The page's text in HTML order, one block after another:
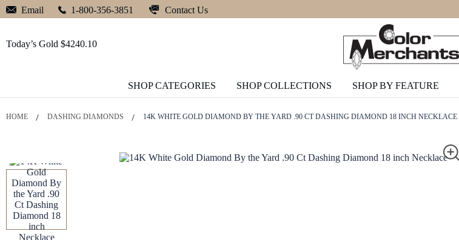
Email 1-800-356-3851 Contact Us
Today’s Gold $4240.10
SHOP CATEGORIES SHOP COLLECTIONS SHOP BY FEATURE
HOME DASHING DIAMONDS 14K WHITE GOLD DIAMOND BY THE YARD .90 CT DASHING DIAMOND 18 INCH NECKLACE